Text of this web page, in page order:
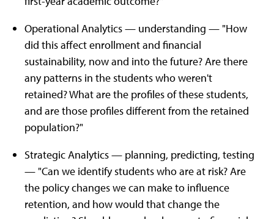
Operational Analytics — understanding — "How
did this affect enrollment and financial
sustainability, now and into the future? Are there
any patterns in the students who weren't
retained? What are the profiles of these students,
and are those profiles different from the retained
population?"
Strategic Analytics — planning, predicting, testing
— "Can we identify students who are at risk? Are
the policy changes we can make to influence
retention, and how would that change the